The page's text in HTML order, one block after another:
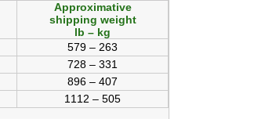
Approximative
shipping weight
lb – kg
579 – 263
728 – 331
896 – 407
1112 – 505